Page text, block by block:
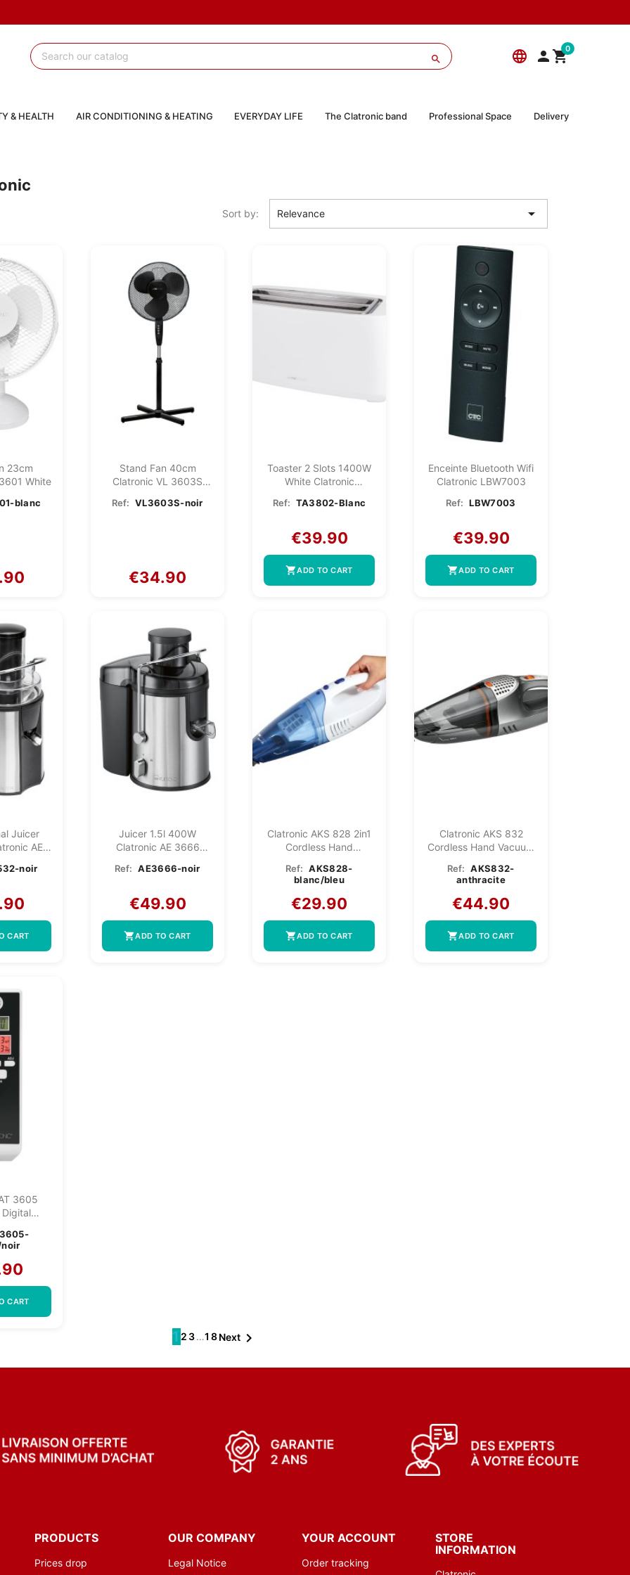
language  0

& HEALTH AIR CONDITIONING & HEATING EVERYDAY LIFE The Clatronic band Professional Space Delivery
Sort by: Relevance 
23cm
White
blanc
Stand Fan 40cm
Clatronic VL 3603S
Ref: VL3603S-noir
€34.90
Toaster 2 Slots 1400W
White Clatronic
Ref: TA3802-Blanc
€39.90
shopping_cartADD TO CART
Enceinte Bluetooth Wifi
Clatronic LBW7003
Ref: LBW7003
€39.90
shopping_cartADD TO CART
Juicer
AE
noir
CART
Juicer 1.5l 400W
Clatronic AE 3666
Ref: AE3666-noir
€49.90
shopping_cartADD TO CART
Clatronic AKS 828 2in1
Cordless Hand
Ref: AKS828-
blanc/bleu
€29.90
shopping_cartADD TO CART
Clatronic AKS 832
Cordless Hand Vacuum
Ref: AKS832-
anthracite
€44.90
shopping_cartADD TO CART
3605
Digital
CART
1 2 3…18Next 
PRODUCTS
Prices drop
OUR COMPANY
Legal Notice
YOUR ACCOUNT
Order tracking
STORE
INFORMATION